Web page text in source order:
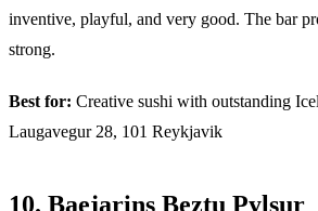
inventive, playful, and very good. The bar
strong.
Best for: Creative sushi with outstanding
Laugavegur 28, 101 Reykjavik
10. Baejarins Beztu Pylsur